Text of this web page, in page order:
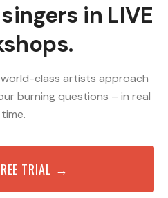
in LIVE
class artists approach
burning questions – in real
time.
TRIAL →